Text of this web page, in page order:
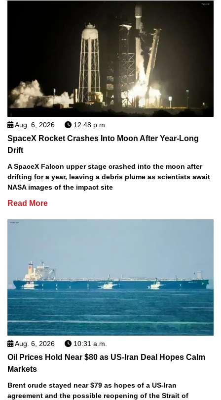
Aug. 6, 2026 12:48 p.m.
SpaceX Rocket Crashes Into Moon After Year-Long
Drift
A SpaceX Falcon upper stage crashed into the moon after
drifting for a year, leaving a debris plume as scientists await
NASA images of the impact site
Read More
Aug. 6, 2026 10:31 a.m.
Oil Prices Hold Near $80 as US-Iran Deal Hopes Calm
Markets
Brent crude stayed near $79 as hopes of a US-Iran
agreement and the possible reopening of the Strait of